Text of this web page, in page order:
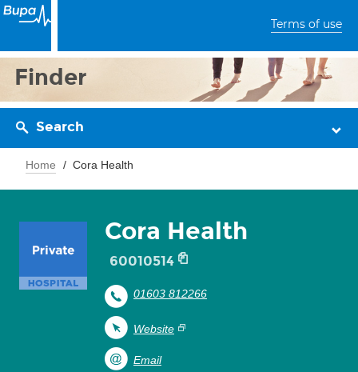
Terms of use
Finder
Search
Home Cora Health
Cora Health
60010514
01603 812266
Website
Email